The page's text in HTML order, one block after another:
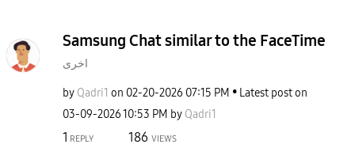
Samsung Chat similar to the FaceTime
اخرى
by Qadri1 on ‎02-20-2026 07:15 PM
Latest post on
‎03-09-202610:53 PM by Qadri1
1 REPLY 186 VIEWS